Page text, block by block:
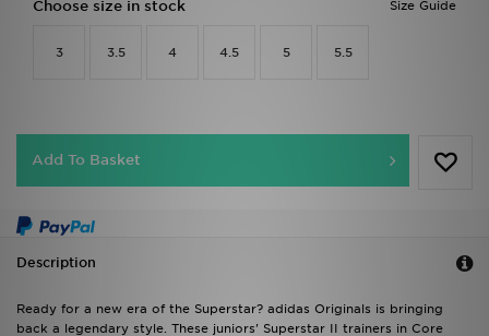
Size Guide
Choose size in stock
3 3.5 4 4.5 5 5.5
Add To Basket
Description
Ready for a new era of the Superstar? adidas Originals is bringing
back a legendary style. These juniors' Superstar II trainers in Core